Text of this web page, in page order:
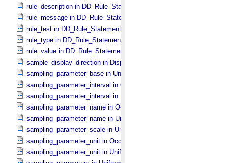
rule_description in DD_​Rule_​Statement
rule_message in DD_​Rule_​Statement
rule_test in DD_​Rule_​Statement
rule_type in DD_​Rule_​Statement
rule_value in DD_​Rule_​Statement
sample_display_direction in Display_​2D_​Image *Deprecated*
sampling_parameter_base in Uniformly_​Sampled
sampling_parameter_interval in Occultation_​Supplement
sampling_parameter_interval in Uniformly_​Sampled
sampling_parameter_name in Occultation_​Supplement
sampling_parameter_name in Uniformly_​Sampled
sampling_parameter_scale in Uniformly_​Sampled
sampling_parameter_unit in Occultation_​Supplement
sampling_parameter_unit in Uniformly_​Sampled